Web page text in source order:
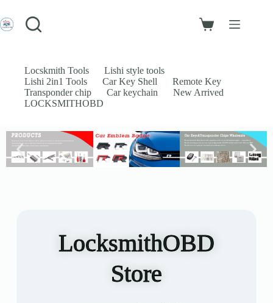
Login
Sign Up
Password
Log In
Your personal data will be used to support your experience throughout
this website, to manage access to your account, and for other purposes
privacy policy.
Locskmith Tools
Lishi style tools
Lishi 2in1 Tools
Car Key Shell
Remote Key
Transponder chip
Car keychain
New Arrived
LOCKSMITHOBD
LocksmithOBD
Store